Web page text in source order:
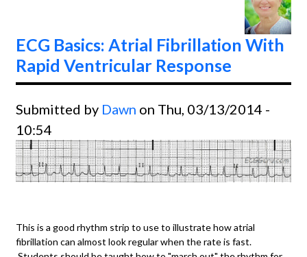
ECG Basics: Atrial Fibrillation With
Rapid Ventricular Response
Submitted by Dawn on Thu, 03/13/2014 -
10:54
This is a good rhythm strip to use to illustrate how atrial
fibrillation can almost look regular when the rate is fast.